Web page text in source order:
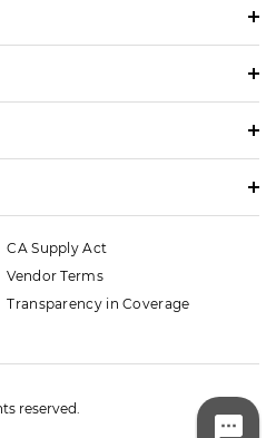
CA Supply Act
Vendor Terms
Transparency in Coverage
reserved.